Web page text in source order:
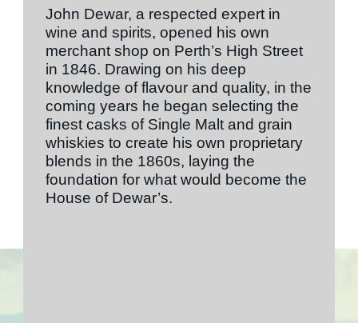
John Dewar, a respected expert in
wine and spirits, opened his own
merchant shop on Perth’s High Street
in 1846. Drawing on his deep
knowledge of flavour and quality, in the
coming years he began selecting the
finest casks of Single Malt and grain
whiskies to create his own proprietary
blends in the 1860s, laying the
foundation for what would become the
House of Dewar’s.